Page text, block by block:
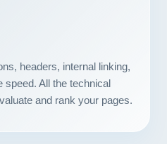
headers, internal linking,
All the technical
and rank your pages.